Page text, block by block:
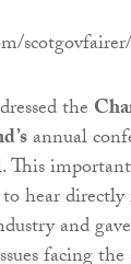
the
annual
This
hear
and